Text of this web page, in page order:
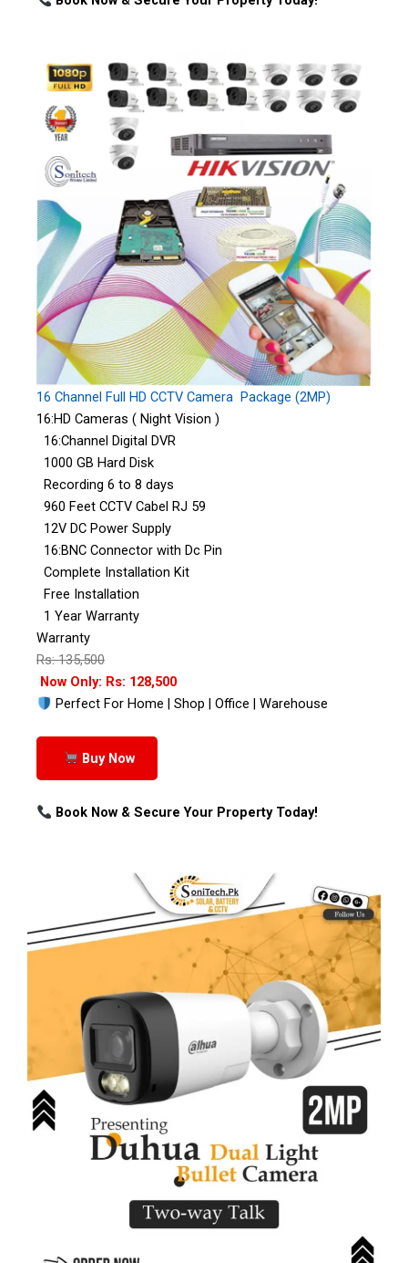
16 Channel Full HD CCTV Camera Package (2MP)
16:HD Cameras ( Night Vision )
16:Channel Digital DVR
1000 GB Hard Disk
Recording 6 to 8 days
960 Feet CCTV Cabel RJ 59
12V DC Power Supply
16:BNC Connector with Dc Pin
Complete Installation Kit
Free Installation
1 Year Warranty
Warranty
Rs: 135,500
Now Only: Rs: 128,500
Perfect For Home | Shop | Office | Warehouse
Buy Now
Book Now & Secure Your Property Today!